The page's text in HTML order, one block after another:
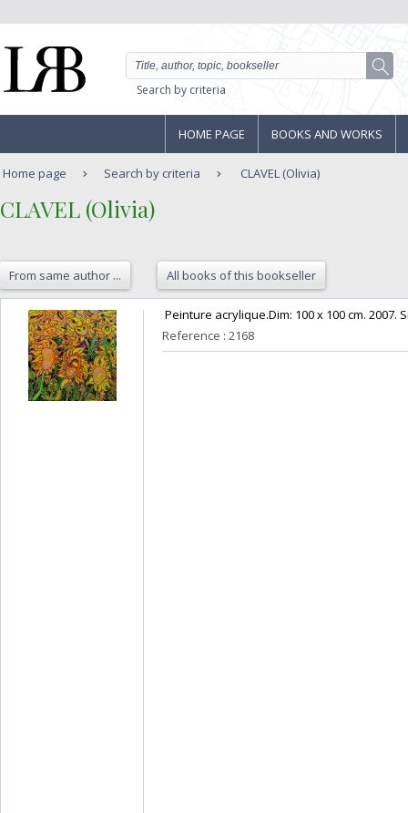
Search by criteria
HOME PAGE BOOKS AND WORKS
Home page Search by criteria CLAVEL (Olivia)
‎CLAVEL (Olivia)‎
From same author ... All books of this bookseller
Peinture acrylique.Dim: 100 x 100 cm.
Reference : 2168